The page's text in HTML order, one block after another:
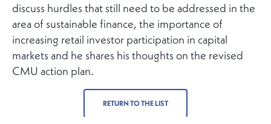
discuss hurdles that still need to be addressed in the
area of sustainable finance, the importance of
increasing retail investor participation in capital
markets and he shares his thoughts on the revised
CMU action plan.
RETURN TO THE LIST